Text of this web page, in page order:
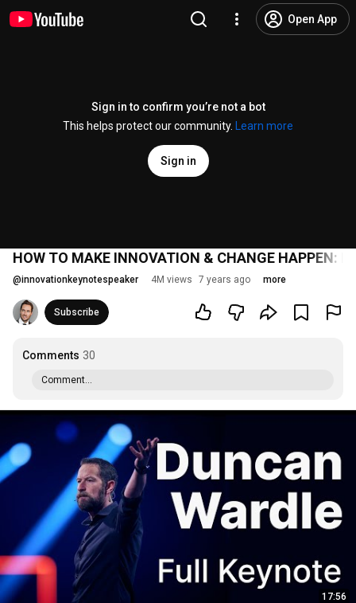
Open App
Sign in to confirm you’re not a bot
This helps protect our community.
Learn more
Sign in
HOW TO MAKE INNOVATION & CHANGE
@innovationkeynotespeaker 4M views 7 years ago more
Subscribe
Comments 30
Comment...
17:56